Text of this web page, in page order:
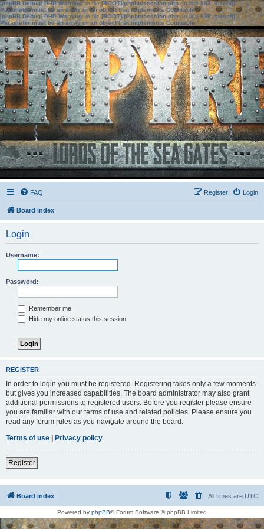
[phpBB Debug] PHP Warning: in file[ROOT]/phpbb/session.phpon line583:sizeof():
Parameter must be an array or an object that implements Countable
[phpBB Debug] PHP Warning: in file[ROOT]/phpbb/session.phpon line639: sizeof():
Parameter must be an array or an object that implements Countable
FAQ Login
Register
Board index
Login
Username:
Password:
Remember me
Hide my online status this session
REGISTER
In order to login you must be registered. Registering takes only a few moments
but gives you increased capabilities. The board administrator may also grant
additional permissions to registered users. Before you register please ensure
you are familiar with our terms of use and related policies. Please ensure you
read any forum rules as you navigate around the board.
Terms of use | Privacy policy
Register
Board index All times are UTC
Powered by phpBB® Forum Software © phpBB Limited